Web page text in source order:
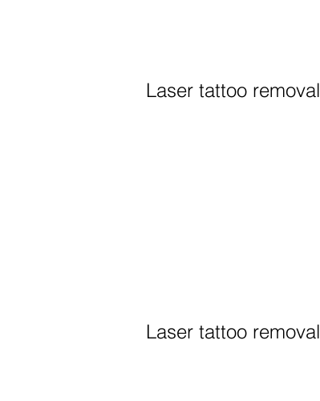
Laser tattoo removal
Laser tattoo removal